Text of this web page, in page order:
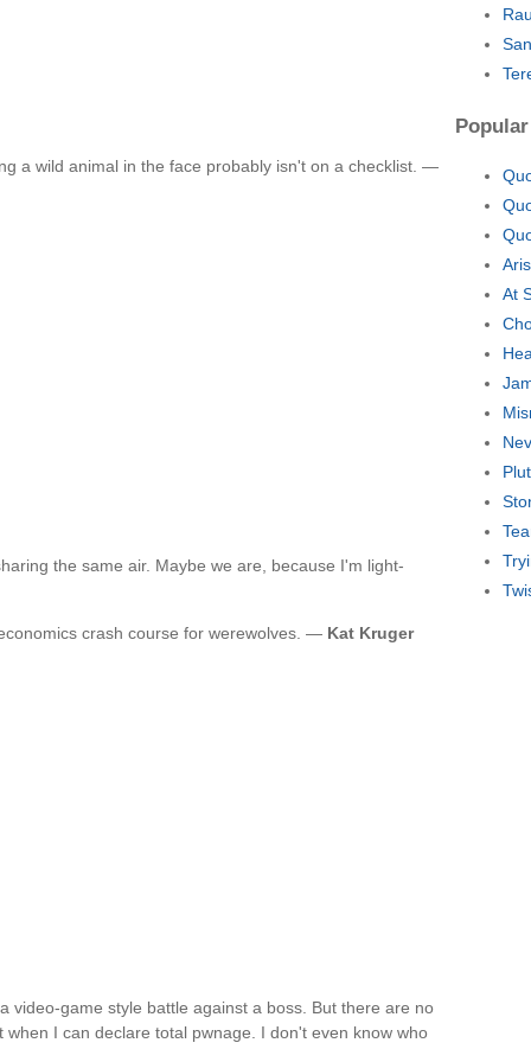
a wild animal in the face probably isn't on a checklist. —
the same air. Maybe we are, because I'm light-
crash course for werewolves. — Kat Kruger
video-game style battle against a boss. But there are no
I can declare total pwnage. I don't even know who
At